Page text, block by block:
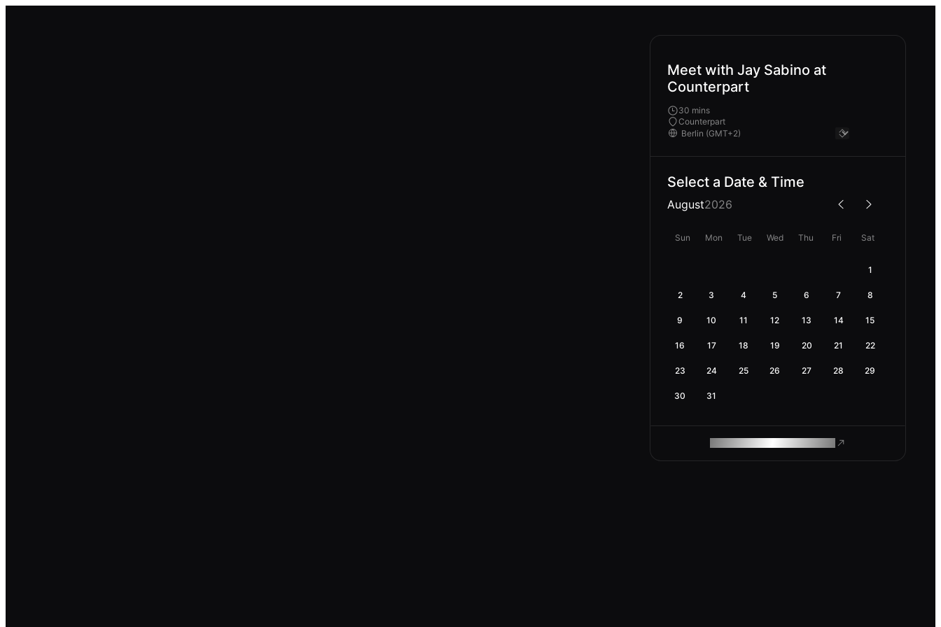
Meet with Jay Sabino at
Counterpart
30 mins
Counterpart
Select a Date & Time
August2026
Sun Mon Tue Wed Thu Fri Sat
1
2 3 4 5 6 7 8
9 10 11 12 13 14 15
16 17 18 19 20 21 22
23 24 25 26 27 28 29
30 31